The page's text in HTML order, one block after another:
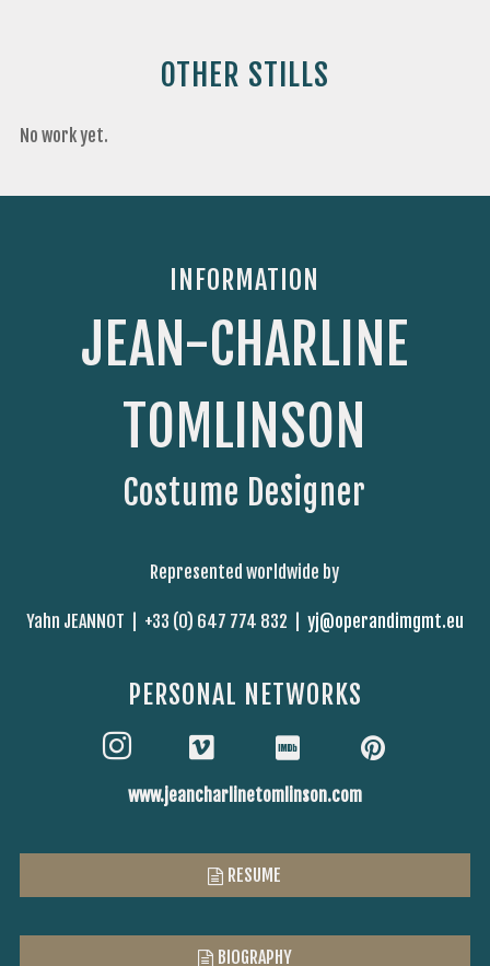
OTHER STILLS
No work yet.
INFORMATION
JEAN-CHARLINE
TOMLINSON
Costume Designer
Represented worldwide by
Yahn JEANNOT | +33 (0) 647 774 832 | yj@operandimgmt.eu
PERSONAL NETWORKS
www.jeancharlinetomlinson.com
RESUME
BIOGRAPHY